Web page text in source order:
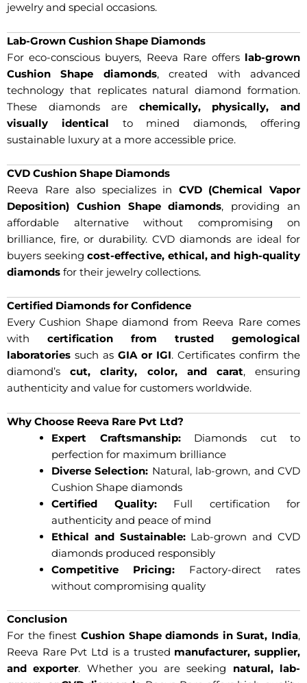
jewelry and special occasions.
Lab-Grown Cushion Shape Diamonds
For eco-conscious buyers, Reeva Rare offers lab-grown
Cushion Shape diamonds, created with advanced
technology that replicates natural diamond formation.
These diamonds are chemically, physically, and
visually identical to mined diamonds, offering
sustainable luxury at a more accessible price.
CVD Cushion Shape Diamonds
Reeva Rare also specializes in CVD (Chemical Vapor
Deposition) Cushion Shape diamonds, providing an
affordable alternative without compromising on
brilliance, fire, or durability. CVD diamonds are ideal for
buyers seekingcost-effective, ethical, and high-quality
diamonds for their jewelry collections.
Certified Diamonds for Confidence
Every Cushion Shape diamond from Reeva Rare comes
with certification from trusted gemological
laboratories such as GIA or IGI. Certificates confirm the
diamond’scut, clarity, color, and carat, ensuring
authenticity and value for customers worldwide.
Why Choose Reeva Rare Pvt Ltd?
Expert Craftsmanship:Diamonds cut to
perfection for maximum brilliance
Diverse Selection: Natural, lab-grown, and CVD
Cushion Shape diamonds
Certified Quality:Full certification for
authenticity and peace of mind
Ethical and Sustainable:Lab-grown and CVD
diamonds produced responsibly
Competitive Pricing: Factory-direct rates
without compromising quality
Conclusion
For the finest Cushion Shape diamonds in Surat, India,
Reeva Rare Pvt Ltd is a trusted manufacturer, supplier,
and exporter. Whether you are seeking natural, lab-